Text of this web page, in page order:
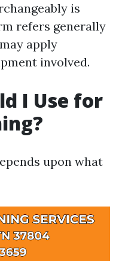
is
refers generally
apply
involved.
I Use for
upon what